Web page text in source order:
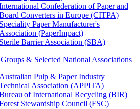
Confederation of Paper and
Converters in Europe (CITPA)
Speciality Paper Manufacturer's
(PaperImpact)
Sterile Barrier Association (SBA)
& Selected National Associations
Pulp & Paper Industry
Association (APPITA)
of International Recycling (BIR)
Stewardship Council (FSC)